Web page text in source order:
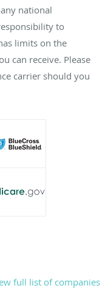
national
to
limits on the
can receive. Please
carrier should you
full list of companies